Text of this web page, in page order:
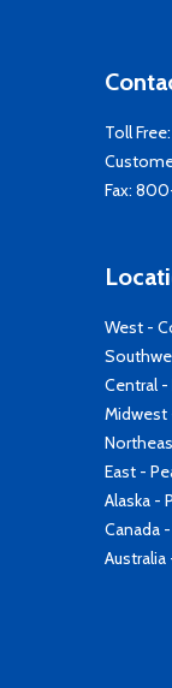
Toll Free:
Fax:
West -
Central -
Midwest
East -
Alaska -
Canada
Australia